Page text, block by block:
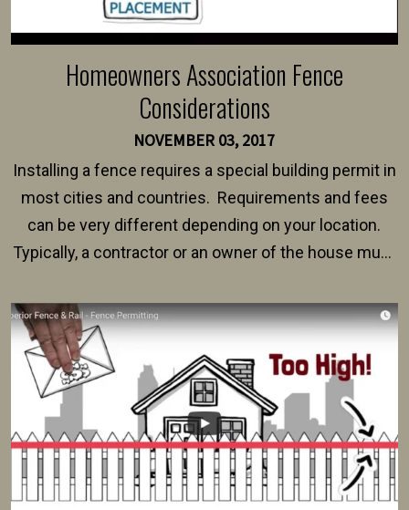
Homeowners Association Fence
Considerations
NOVEMBER 03, 2017
Installing a fence requires a special building permit in
most cities and countries. Requirements and fees
can be very different depending on your location.
Typically, a contractor or an owner of the house must
survey, along with the specifications and plans for an
intended fence. Permit fees generally range between
$150 and $400.